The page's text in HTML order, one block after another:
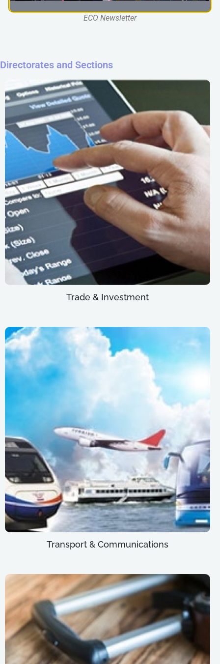
ECO Newsletter
Directorates and Sections
Trade & Investment
Transport & Communications